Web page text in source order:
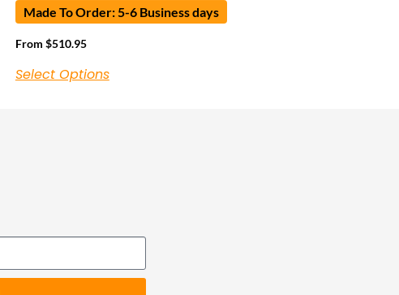
Made To Order: 5-6 Business days
From $510.95
Select Options